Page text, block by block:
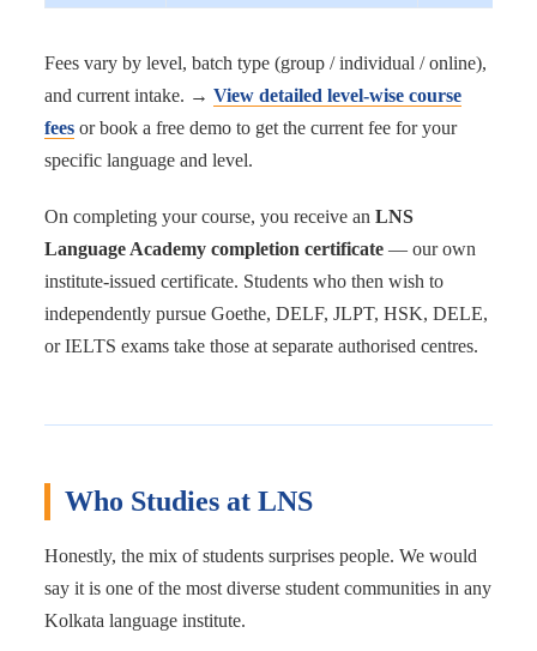
Fees vary by level, batch type (group / individual / online),
and current intake. → View detailed level-wise course
feesor book a free demo to get the current fee for your
specific language and level.
On completing your course, you receive an LNS
Language Academy completion certificate— our own
institute-issued certificate. Students who then wish to
independently pursue Goethe, DELF, JLPT, HSK, DELE,
or IELTS exams take those at separate authorised centres.
Who Studies at LNS
Honestly, the mix of students surprises people. We would
say it is one of the most diverse student communities in any
Kolkata language institute.